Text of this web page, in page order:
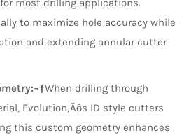
most drilling applications.
to maximize hole accuracy while
and extending annular cutter
When drilling through
Evolution‚Äôs ID style cutters
this custom geometry enhances